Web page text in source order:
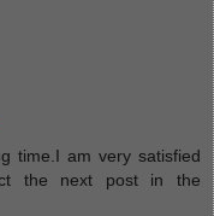
time.I am very satisfied
the next post in the